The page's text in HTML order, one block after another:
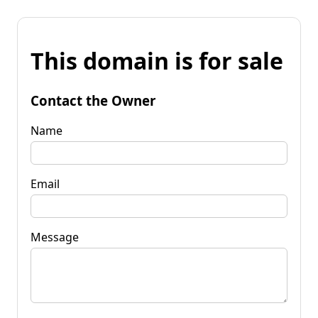
This domain is for sale
Contact the Owner
Name
Email
Message